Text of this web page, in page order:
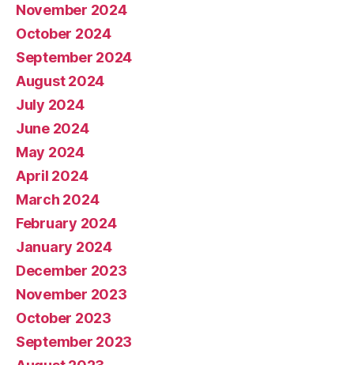
November 2024
October 2024
September 2024
August 2024
July 2024
June 2024
May 2024
April 2024
March 2024
February 2024
January 2024
December 2023
November 2023
October 2023
September 2023